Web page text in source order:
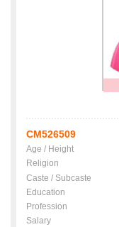
CM526509
Age / Height
Religion
Caste / Subcaste
Education
Profession
Salary